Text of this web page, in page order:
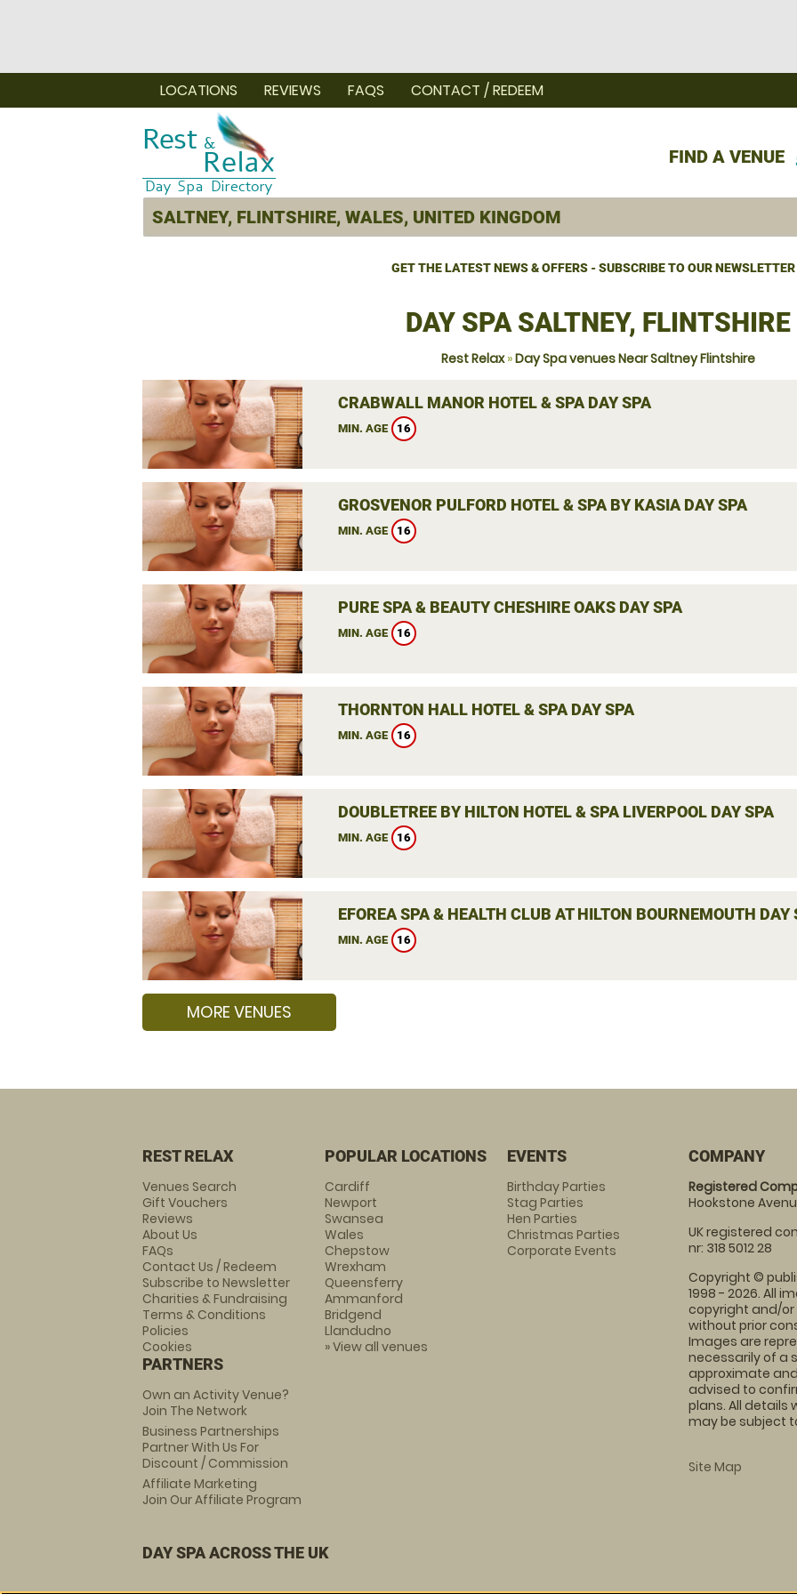
FIND A VENUE
LOCATIONS REVIEWS FAQS CONTACT / REDEEM
GET THE LATEST NEWS & OFFERS - SUBSCRIBE TO OUR NEWSLETTER
DAY SPA SALTNEY, FLINTSHIRE
Rest Relax»Day Spa venues Near Saltney Flintshire
CRABWALL MANOR HOTEL & SPA DAY SPA
MIN. AGE 16
GROSVENOR PULFORD HOTEL & SPA BY KASIA DAY SPA
MIN. AGE 16
PURE SPA & BEAUTY CHESHIRE OAKS DAY SPA
MIN. AGE 16
THORNTON HALL HOTEL & SPA DAY SPA
MIN. AGE 16
DOUBLETREE BY HILTON HOTEL & SPA LIVERPOOL DAY SPA
MIN. AGE 16
EFOREA SPA & HEALTH CLUB AT HILTON BOURNEMOUTH DAY
MIN. AGE 16
MORE VENUES
REST RELAX
Venues Search
Gift Vouchers
Reviews
About Us
FAQs
Contact Us / Redeem
Subscribe to Newsletter
Charities & Fundraising
Terms & Conditions
Policies
Cookies
PARTNERS
Own an Activity Venue?
Join The Network
Business Partnerships
Partner With Us For
Discount / Commission
Affiliate Marketing
Join Our Affiliate Program
POPULAR LOCATIONS
Cardiff
Newport
Swansea
Wales
Chepstow
Wrexham
Queensferry
Ammanford
Bridgend
Llandudno
» View all venues
EVENTS
Birthday Parties
Stag Parties
Hen Parties
Christmas Parties
Corporate Events
COMPANY
Registered
Hookstone
UK registered
nr: 318 5012 28
Copyright ©
1998 - 2026. All
copyright and/
without prior
Images are
necessarily of a
approximate
advised to
plans. All details
may be subject
Site Map
DAY SPA ACROSS THE UK